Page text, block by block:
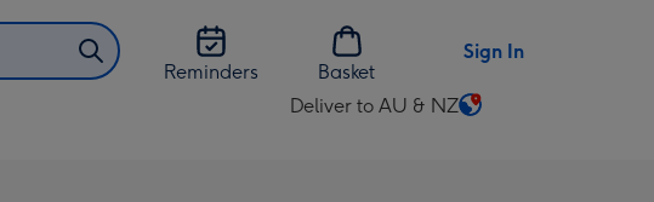
Reminders
Basket
Sign In
Deliver to AU & NZ
Change